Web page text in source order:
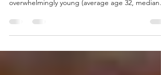
College, Dean's Concert
Tuesday, November 8, 2011 The audience at
Thomas Jefferson Medical College was